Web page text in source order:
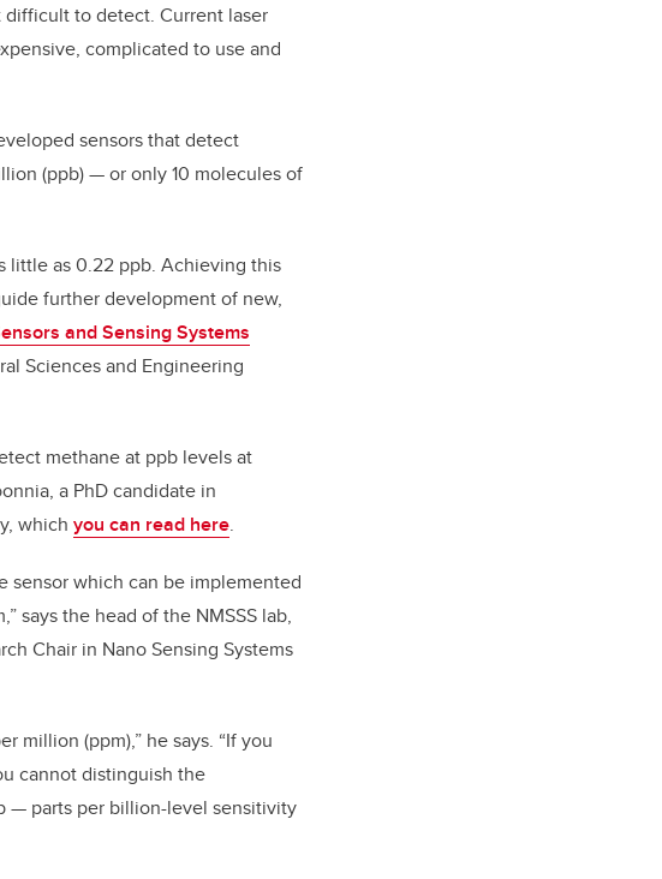
to detect. Current laser
complicated to use and
sensors that detect
(ppb) — or only 10 molecules of
little as 0.22 ppb. Achieving this
further development of new,
and Sensing Systems
Sciences and Engineering
methane at ppb levels at
a PhD candidate in
which you can read here.
sensor which can be implemented
says the head of the NMSSS lab,
Chair in Nano Sensing Systems
million (ppm),” he says. “If you
cannot distinguish the
— parts per billion-level sensitivity